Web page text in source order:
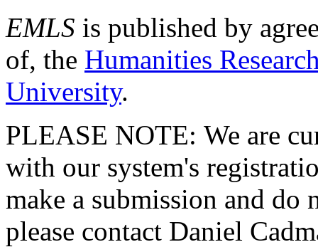
EMLS is published by
of, the Humanities
University.
PLEASE NOTE: We are
with our system's
make a submission and do
please contact Daniel